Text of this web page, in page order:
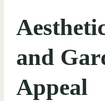
and
Appeal